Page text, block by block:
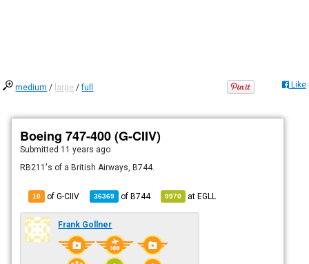
medium / large /full Like
Boeing 747-400 (G-CIIV)
Submitted 11 years ago
RB211's of a British Airways, B744.
10 of G-CIIV 36369 ofB744 9970 atEGLL
Frank Gollner